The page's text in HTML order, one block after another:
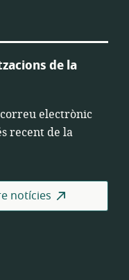
de la
electrònic
recent de la
notícies